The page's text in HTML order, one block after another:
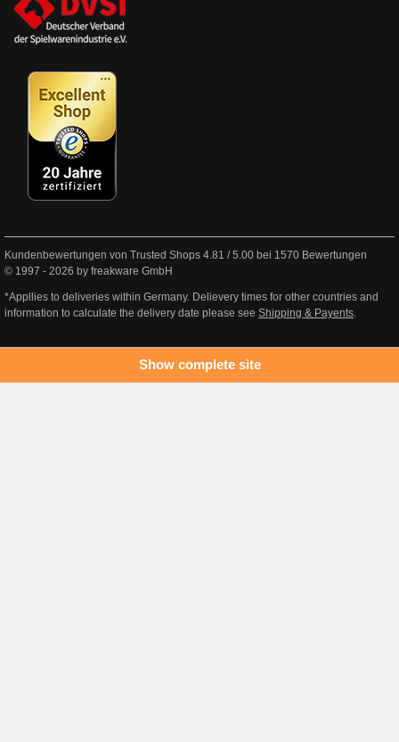
Kundenbewertungen von Trusted Shops 4.81 /5.00 bei 1570 Bewertungen
© 1997 - 2026 by freakware GmbH
*Appllies to deliveries within Germany. Delievery times for other countries and
information to calculate the delivery date please see Shipping & Payents.
Show complete site